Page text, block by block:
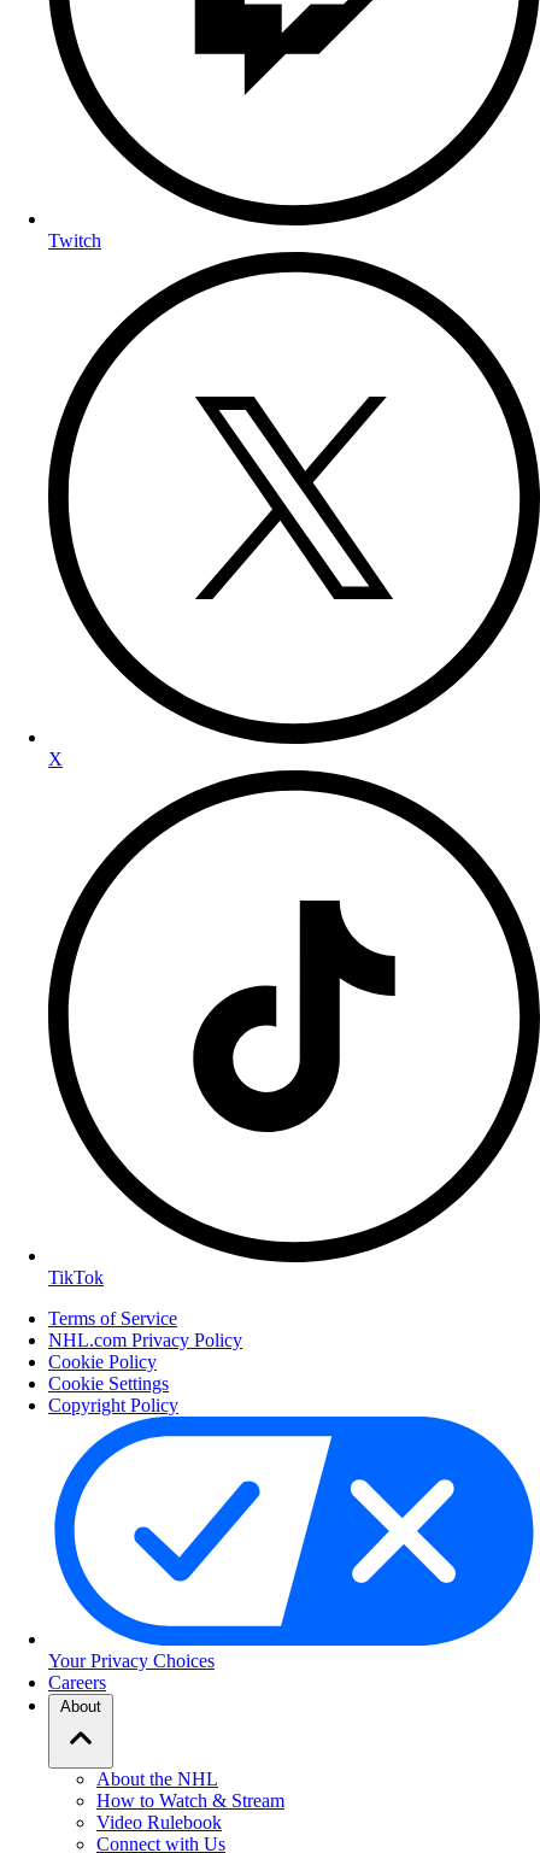
Twitch
X
TikTok
Terms of Service
NHL.com Privacy Policy
Cookie Policy
Cookie Settings
Copyright Policy
Your Privacy Choices
Careers
About
About the NHL
How to Watch & Stream
Video Rulebook
Connect with Us